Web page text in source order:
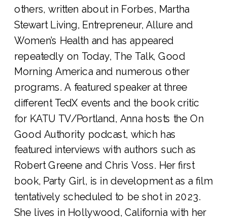
others, written about in Forbes, Martha
Stewart Living, Entrepreneur, Allure and
Women’s Health and has appeared
repeatedly on Today, The Talk, Good
Morning America and numerous other
programs. A featured speaker at three
different TedX events and the book critic
for KATU TV/Portland, Anna hosts the On
Good Authority podcast, which has
featured interviews with authors such as
Robert Greene and Chris Voss. Her first
book, Party Girl, is in development as a film
tentatively scheduled to be shot in 2023.
She lives in Hollywood, California with her